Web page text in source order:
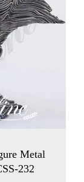
Metal
232